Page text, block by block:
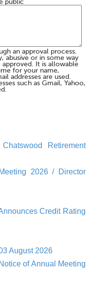
public
an approval process.
abusive or in some way
It is allowable
for your name,
addresses are used.
such as Gmail, Yahoo,
Retirement
2026 / Director
Credit Rating
August 2026
of Annual Meeting